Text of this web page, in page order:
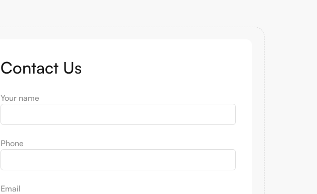
Contact Us
Your name
Phone
Email